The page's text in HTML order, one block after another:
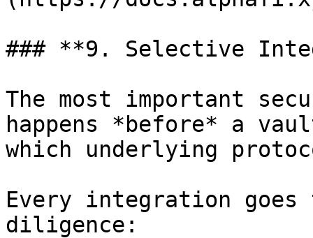
### **9. Selective
The most important
happens *before* a
which underlying
Every integration
diligence: